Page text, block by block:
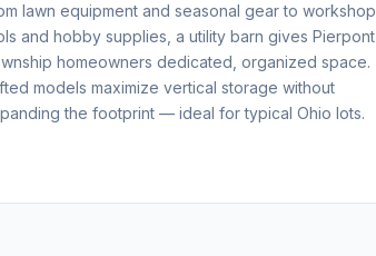
lawn equipment and seasonal gear to workshop
and hobby supplies, a utility barn gives Pierpont
homeowners dedicated, organized space.
models maximize vertical storage without
the footprint — ideal for typical Ohio lots.